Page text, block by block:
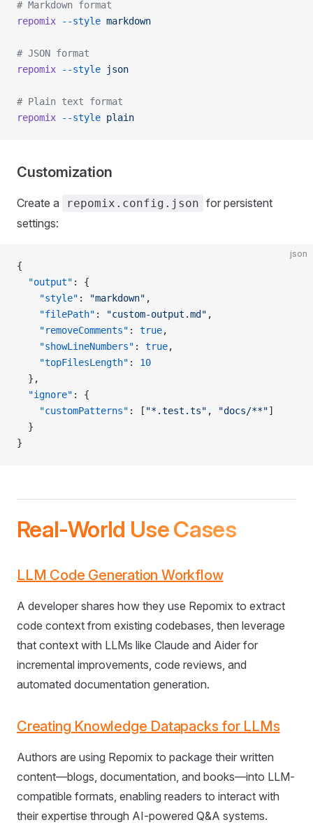
# Markdown format
repomix --style markdown
# JSON format
repomix --style json
# Plain text format
repomix --style plain
Customization
Create a repomix.config.json for persistent
settings:
json
{
  "output"
: {
    "style"
: "markdown" ,
    "filePath"
: "custom-output.md" ,
    "removeComments"
: true,
    "showLineNumbers"
: true,
    "topFilesLength"
: 10
  },
  "ignore"
: {
    "customPatterns"
: [ "*.test.ts" , "docs/**"]
  }
}
Real-World Use Cases
LLM Code Generation Workflow
A developer shares how they use Repomix to extract
code context from existing codebases, then leverage
that context with LLMs like Claude and Aider for
incremental improvements, code reviews, and
automated documentation generation.
Creating Knowledge Datapacks for LLMs
Authors are using Repomix to package their written
content—blogs, documentation, and books—into LLM-
compatible formats, enabling readers to interact with
their expertise through AI-powered Q&A systems.